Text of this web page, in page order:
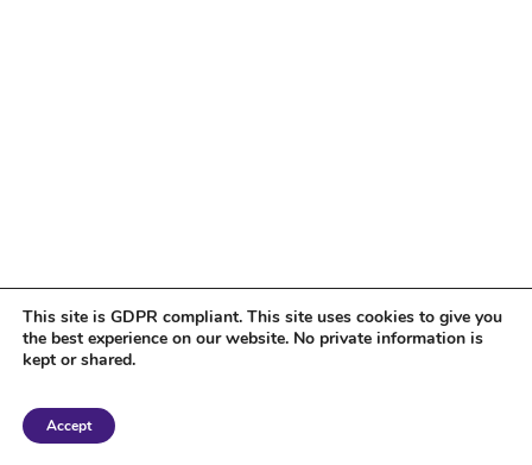
Copyright 2018 Tantriclens | All Rights Reserved | Powered by
This site is GDPR compliant. This site uses cookies to give you
the best experience on our website. No private information is
kept or shared.
Accept